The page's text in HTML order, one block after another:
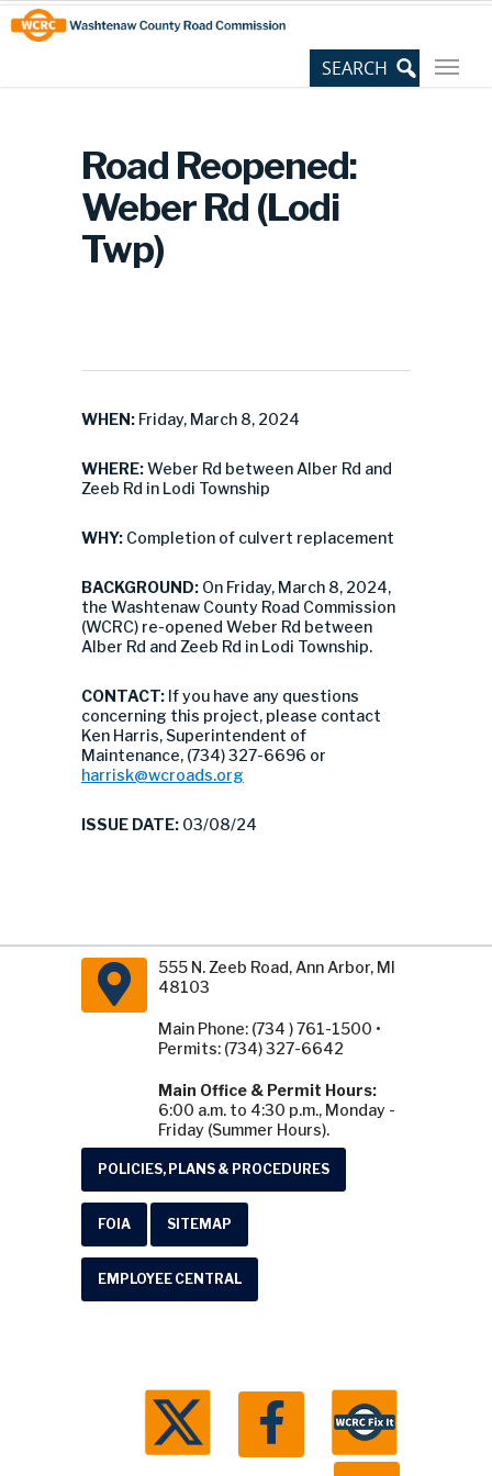
Skip
to
Content
Site
map
Road Reopened:
Weber Rd (Lodi
Twp)
WHEN: Friday, March 8, 2024
WHERE:Weber Rd between Alber Rd and
Zeeb Rd in Lodi Township
WHY: Completion of culvert replacement
BACKGROUND: On Friday, March 8, 2024,
the Washtenaw County Road Commission
(WCRC) re-opened Weber Rd between
Alber Rd and Zeeb Rd in Lodi Township.
CONTACT: If you have any questions
concerning this project, please contact
Ken Harris, Superintendent of
Maintenance, (734) 327-6696 or
harrisk@wcroads.org
ISSUE DATE: 03/08/24
555 N. Zeeb Road, Ann Arbor, MI
48103
Main Phone: (734 ) 761-1500 •
Permits: (734) 327-6642
Main Office & Permit Hours:
6:00 a.m. to 4:30 p.m., Monday -
Friday (Summer Hours).
POLICIES, PLANS & PROCEDURES
FOIA SITEMAP
EMPLOYEE CENTRAL